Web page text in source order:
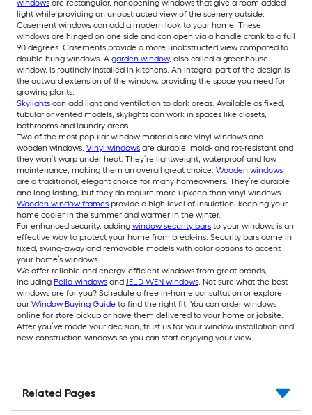
windows are rectangular, nonopening windows that give a room added
light while providing an unobstructed view of the scenery outside.
Casement windows can add a modern look to your home. These
windows are hinged on one side and can open via a handle crank to a full
90 degrees. Casements provide a more unobstructed view compared to
double hung windows. A garden window, also called a greenhouse
window, is routinely installed in kitchens. An integral part of the design is
the outward extension of the window, providing the space you need for
growing plants.
Skylights can add light and ventilation to dark areas. Available as fixed,
tubular or vented models, skylights can work in spaces like closets,
bathrooms and laundry areas.
Two of the most popular window materials are vinyl windows and
wooden windows. Vinyl windows are durable, mold- and rot-resistant and
they won’t warp under heat. They’re lightweight, waterproof and low
maintenance, making them an overall great choice. Wooden windows
are a traditional, elegant choice for many homeowners. They’re durable
and long lasting, but they do require more upkeep than vinyl windows.
Wooden window frames provide a high level of insulation, keeping your
home cooler in the summer and warmer in the winter.
For enhanced security, adding window security bars to your windows is an
effective way to protect your home from break-ins. Security bars come in
fixed, swing-away and removable models with color options to accent
your home’s windows.
We offer reliable and energy-efficient windows from great brands,
including Pella windows and JELD-WEN windows . Not sure what the best
windows are for you? Schedule a free in-home consultation or explore
our Window Buying Guide to find the right fit. You can order windows
online for store pickup or have them delivered to your home or jobsite.
After you’ve made your decision, trust us for your window installation and
new-construction windows so you can start enjoying your view.
Related Pages